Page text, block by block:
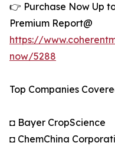
👉 Purchase Now Up
Premium Report@
https://
now/5288
Top Companies
◘ Bayer CropScience
◘ ChemChina